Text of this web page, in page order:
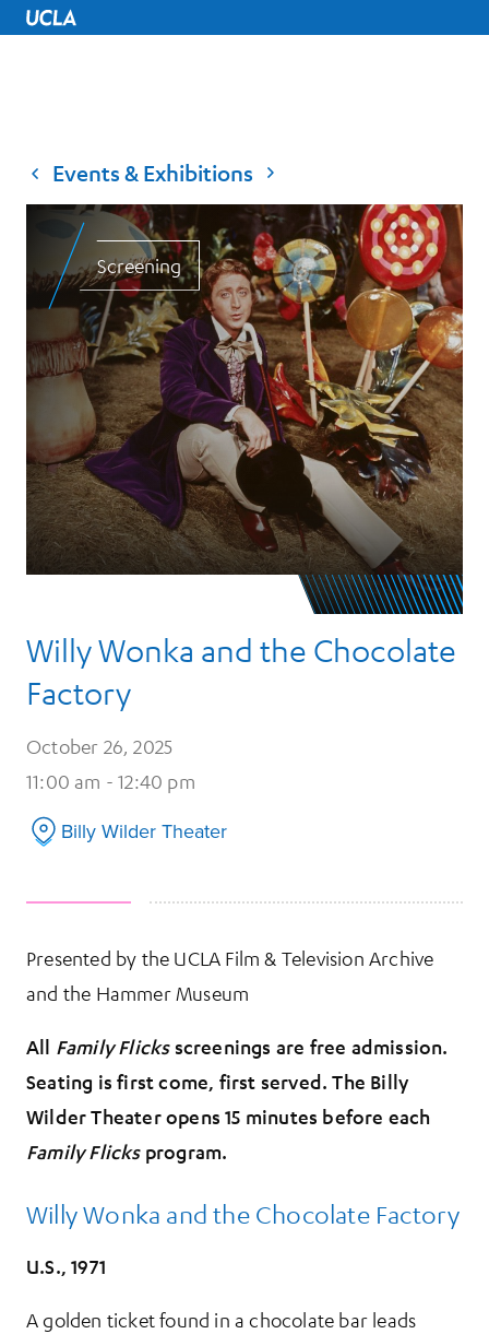
UCLA Home
Events & Exhibitions
Screening
Willy Wonka and the Chocolate
Factory
October 26, 2025
11:00 am - 12:40 pm
Billy Wilder Theater
Presented by the UCLA Film & Television Archive
and the Hammer Museum
All Family Flicksscreenings are free admission.
Seating is first come, first served. The Billy
Wilder Theater opens 15 minutes before each
Family Flicksprogram.
Willy Wonka and the Chocolate Factory
U.S., 1971
A golden ticket found in a chocolate bar leads